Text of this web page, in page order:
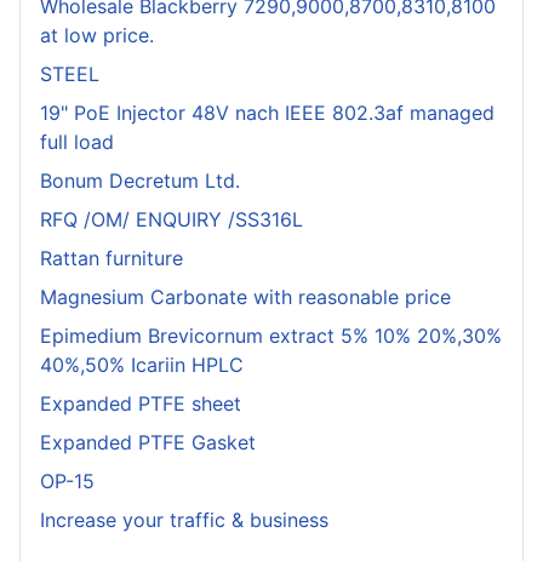
Wholesale Blackberry 7290,9000,8700,8310,8100
at low price.
STEEL
19" PoE Injector 48V nach IEEE 802.3af managed
full load
Bonum Decretum Ltd.
RFQ /OM/ ENQUIRY /SS316L
Rattan furniture
Magnesium Carbonate with reasonable price
Epimedium Brevicornum extract 5% 10% 20%,30%
40%,50% Icariin HPLC
Expanded PTFE sheet
Expanded PTFE Gasket
OP-15
Increase your traffic & business